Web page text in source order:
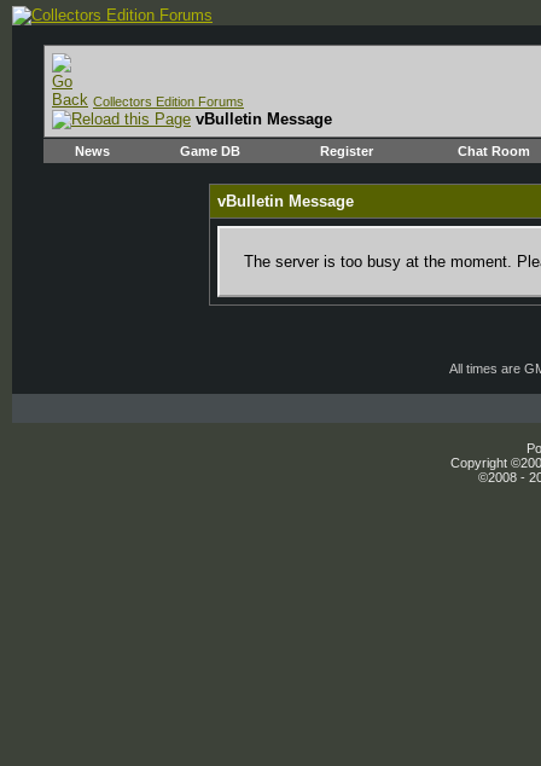
Collectors Edition Forums
vBulletin Message
News Game DB Register Chat Room
vBulletin Message
The server is too busy at the moment.
All times are
Copyright
©2008 -